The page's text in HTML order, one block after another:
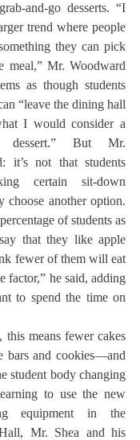
and-go desserts. “I
trend where people
they can pick
meal,” Mr. Woodward
as though students
“leave the dining hall
I would consider a
dessert.” But Mr.
it’s not that students
certain sit-down
choose another option.
of students as
that they like apple
fewer of them will eat
factor,” he said, adding
to spend the time on
bars and cookies—and
student body changing
to use the new
equipment in the
Mr. Shea and his